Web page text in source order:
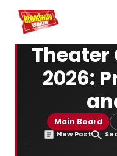
Home For You
Theater
2026:
Main Board
New Post